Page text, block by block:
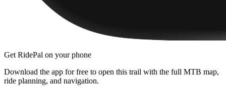
Get RidePal on your phone
Download the app for free to open this trail with the full MTB map,
ride planning, and navigation.